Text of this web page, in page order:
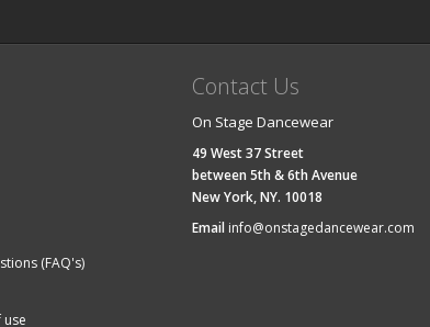
(FAQ's)
Contact Us
On Stage Dancewear
49 West 37 Street
between 5th & 6th Avenue
New York, NY. 10018
Email info@onstagedancewear.com